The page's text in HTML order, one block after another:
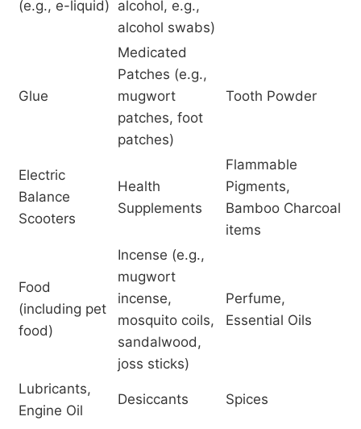
(e.g., e-liquid) alcohol, e.g.,
alcohol swabs)
Glue
Medicated
Patches (e.g.,
mugwort
patches, foot
patches)
Tooth Powder
Electric
Balance
Scooters
Health
Supplements
Flammable
Pigments,
Bamboo Charcoal
items
Food
(including pet
food)
Incense (e.g.,
mugwort
incense,
mosquito coils,
sandalwood,
joss sticks)
Perfume,
Essential Oils
Lubricants,
Engine Oil
Desiccants Spices